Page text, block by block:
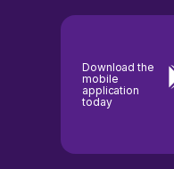
Download the
mobile
application
today